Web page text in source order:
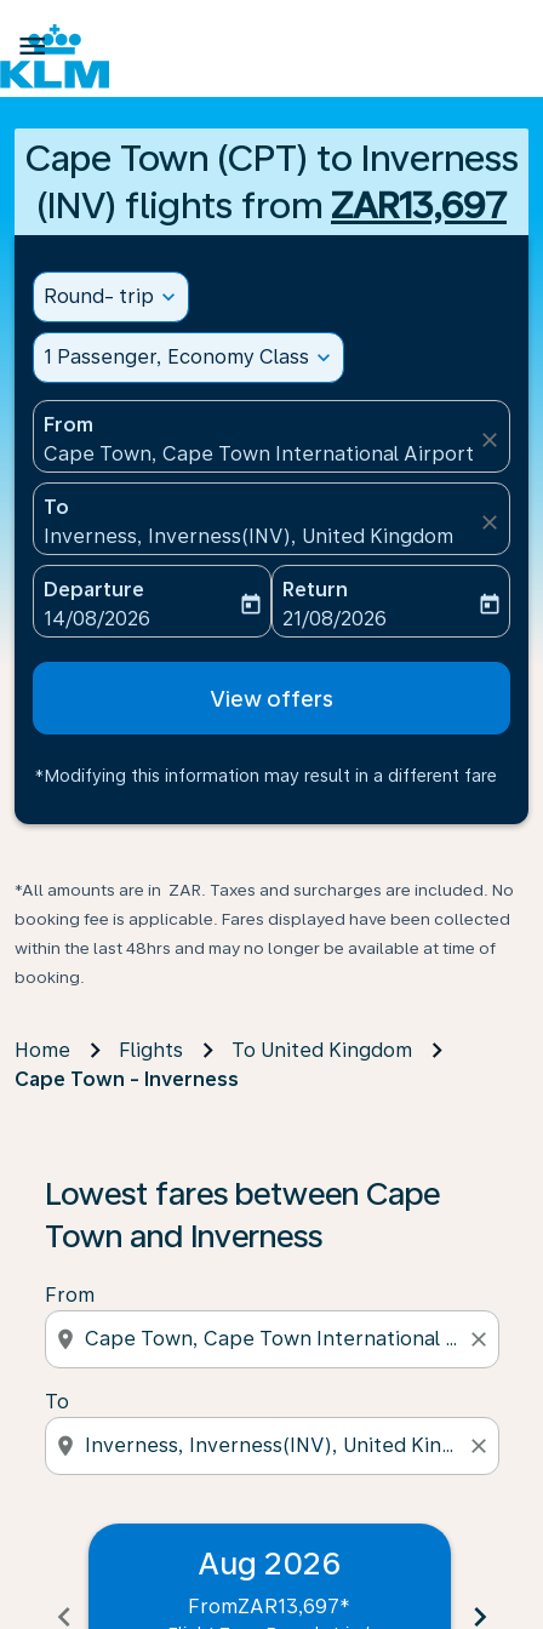

Cape Town (CPT) to Inverness
(INV) flights from ZAR13,697
Round- trip expand_more
1 Passenger, Economy Class expand_more
From
Cape Town, Cape Town International Airport(CPT),
close
To
Inverness, Inverness(INV), United Kingdom
close
Departure
fc-booking-departure-date-aria-label
14/08/2026
today
Return
fc-booking-return-date-
21/08/2026
today
View offers
*Modifying this information may result in a different fare
*All amounts are in ZAR. Taxes and surcharges are included. No
booking fee is applicable. Fares displayed have been collected
within the last 48hrs and may no longer be available at time of
booking.
Home Flights
To United Kingdom
Cape Town - Inverness
Lowest fares between Cape
Town and Inverness
From
location_on close
To
location_on close
chevron_left
Aug 2026
FromZAR13,697* chevron_right